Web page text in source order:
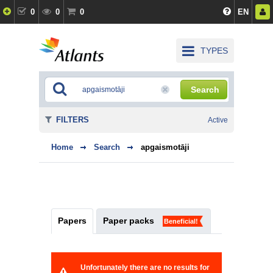
0 0 0 EN
TYPES
Search
Home Search apgaismotāji
Papers Paper packs Beneficial!
Unfortunately there are no results for
FILTERS Active